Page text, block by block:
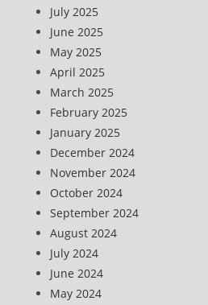
July 2025
June 2025
May 2025
April 2025
March 2025
February 2025
January 2025
December 2024
November 2024
October 2024
September 2024
August 2024
July 2024
June 2024
May 2024